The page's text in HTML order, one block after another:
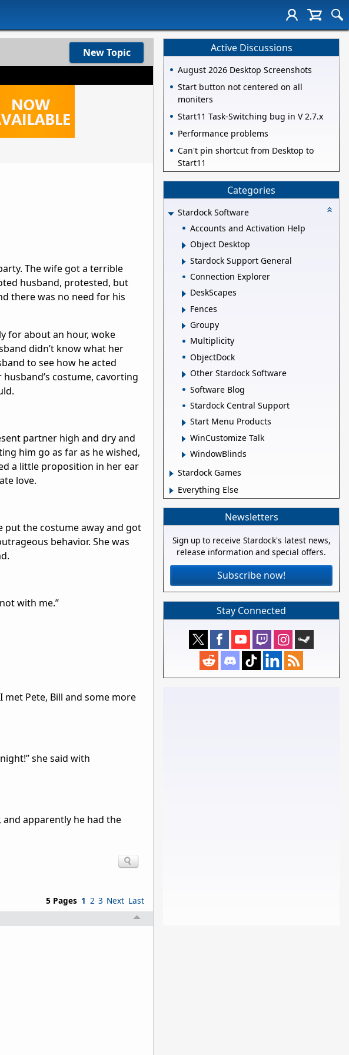
New Topic
The wife got a terrible
husband, protested, but
there was no need for his
for about an hour, woke
didn’t know what her
to see how he acted
costume, cavorting
partner high and dry and
him go as far as he wished,
a little proposition in her ear
love.
put the costume away and got
behavior. She was
with me.”
met Pete, Bill and some more
she said with
and apparently he had the
5 Pages 1 2 3 Next Last
Active Discussions
August 2026 Desktop Screenshots
Start button not centered on all
moniters
Start11 Task-Switching bug in V 2.7.x
Performance problems
Can't pin shortcut from Desktop to
Start11
Categories
Stardock Software
Accounts and Activation Help
Object Desktop
Stardock Support General
Connection Explorer
DeskScapes
Fences
Groupy
Multiplicity
ObjectDock
Other Stardock Software
Software Blog
Stardock Central Support
Start Menu Products
WinCustomize Talk
WindowBlinds
Stardock Games
Everything Else
Newsletters
Sign up to receive Stardock's latest news,
release information and special offers.
Subscribe now!
Stay Connected